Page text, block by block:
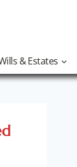
& Estates